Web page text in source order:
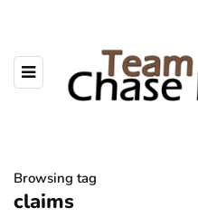
Browsing tag
claims